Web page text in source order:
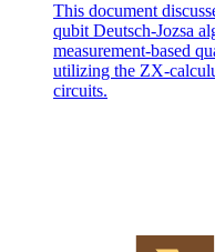
This document
qubit Deutsch-Jozsa
measurement-based
utilizing the ZX-
circuits.